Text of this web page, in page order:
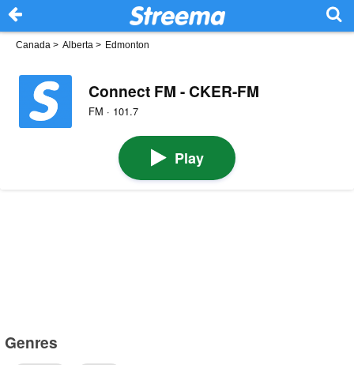
Canada > Alberta > Edmonton
Connect FM - CKER-FM
FM · 101.7
Play
Genres